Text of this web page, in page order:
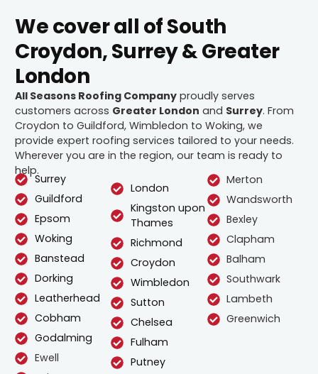
We cover all of South
Croydon, Surrey & Greater
London
All Seasons Roofing Company proudly serves
customers across Greater London and Surrey. From
Croydon to Guildford, Wimbledon to Woking, we
provide expert roofing services tailored to your needs.
Wherever you are in the region, our team is ready to
help.
Surrey
Guildford
Epsom
Woking
Banstead
Dorking
Leatherhead
Cobham
Godalming
Ewell
London
Kingston upon
Thames
Richmond
Croydon
Wimbledon
Sutton
Chelsea
Fulham
Putney
Merton
Wandsworth
Bexley
Clapham
Balham
Southwark
Lambeth
Greenwich